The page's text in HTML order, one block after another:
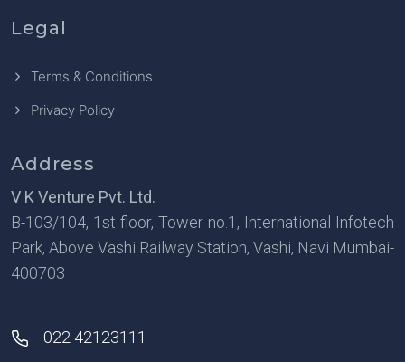
Legal
Terms & Conditions
Privacy Policy
Address
V K Venture Pvt. Ltd.
B-103/104, 1st floor, Tower no.1, International Infotech
Park, Above Vashi Railway Station, Vashi, Navi Mumbai-
400703
022 42123111